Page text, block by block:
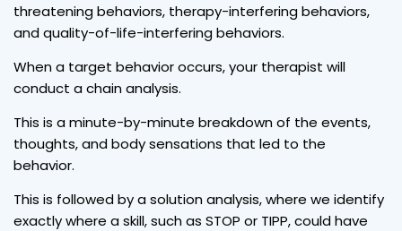
threatening behaviors, therapy-interfering behaviors,
and quality-of-life-interfering behaviors.
When a target behavior occurs, your therapist will
conduct a chain analysis.
This is a minute-by-minute breakdown of the events,
thoughts, and body sensations that led to the
behavior.
This is followed by a solution analysis, where we identify
exactly where a skill, such as STOP or TIPP, could have